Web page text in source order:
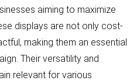
aiming to maximize
displays are not only cost-
making them an essential
Their versatility and
relevant for various